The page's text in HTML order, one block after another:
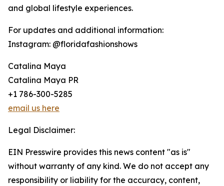
and global lifestyle experiences.
For updates and additional information:
Instagram: @floridafashionshows
Catalina Maya
Catalina Maya PR
+1 786-300-5285
email us here
Legal Disclaimer:
EIN Presswire provides this news content "as is"
without warranty of any kind. We do not accept any
responsibility or liability for the accuracy, content,